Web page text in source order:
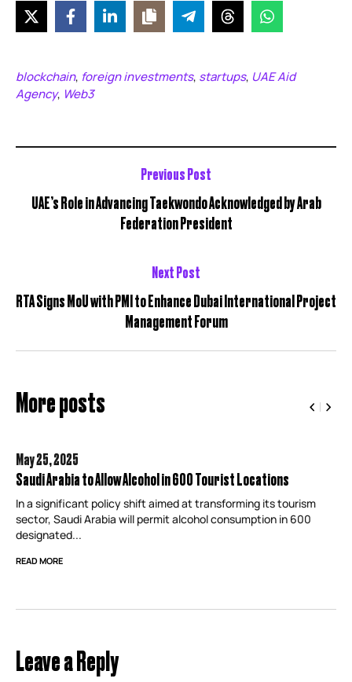
blockchain, foreign investments, startups, UAE Aid
Agency, Web3
Previous Post
UAE’s Role in Advancing Taekwondo Acknowledged by Arab
Federation President
Next Post
RTA Signs MoU with PMI to Enhance Dubai International Project
Management Forum
More posts
May 25,2025
Saudi Arabia to Allow Alcohol in 600 Tourist Locations
In a significant policy shift aimed at transforming its tourism
sector, Saudi Arabia will permit alcohol consumption in 600
designated...
READ MORE
Leave a Reply